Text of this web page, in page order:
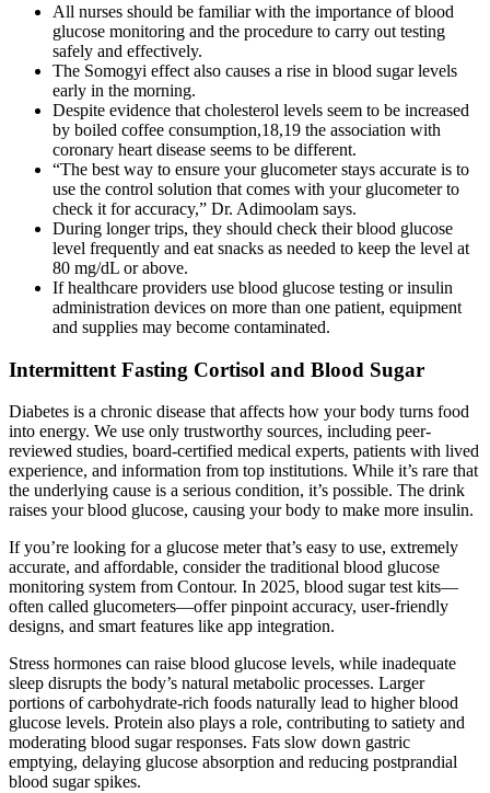
All nurses should be familiar with the importance of blood
glucose monitoring and the procedure to carry out testing
safely and effectively.
The Somogyi effect also causes a rise in blood sugar levels
early in the morning.
Despite evidence that cholesterol levels seem to be increased
by boiled coffee consumption,18,19 the association with
coronary heart disease seems to be different.
“The best way to ensure your glucometer stays accurate is to
use the control solution that comes with your glucometer to
check it for accuracy,” Dr. Adimoolam says.
During longer trips, they should check their blood glucose
level frequently and eat snacks as needed to keep the level at
80 mg/dL or above.
If healthcare providers use blood glucose testing or insulin
administration devices on more than one patient, equipment
and supplies may become contaminated.
Intermittent Fasting Cortisol and Blood Sugar
Diabetes is a chronic disease that affects how your body turns food
into energy. We use only trustworthy sources, including peer-
reviewed studies, board-certified medical experts, patients with lived
experience, and information from top institutions. While it’s rare that
the underlying cause is a serious condition, it’s possible. The drink
raises your blood glucose, causing your body to make more insulin.
If you’re looking for a glucose meter that’s easy to use, extremely
accurate, and affordable, consider the traditional blood glucose
monitoring system from Contour. In 2025, blood sugar test kits—
often called glucometers—offer pinpoint accuracy, user-friendly
designs, and smart features like app integration.
Stress hormones can raise blood glucose levels, while inadequate
sleep disrupts the body’s natural metabolic processes. Larger
portions of carbohydrate-rich foods naturally lead to higher blood
glucose levels. Protein also plays a role, contributing to satiety and
moderating blood sugar responses. Fats slow down gastric
emptying, delaying glucose absorption and reducing postprandial
blood sugar spikes.